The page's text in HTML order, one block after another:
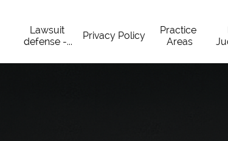
Lawsuit
defense -...
Privacy Policy
Practice
Areas